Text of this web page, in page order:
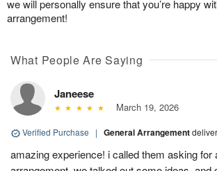
we will personally ensure that you’re happy
arrangement!
What People Are Saying
Janeese
March 19, 2026
Verified Purchase | General Arrangement
amazing experience! i called them asking for